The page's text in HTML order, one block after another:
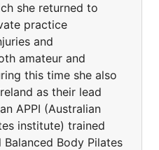
she returned to
practice
and
amateur and
this time she also
as their lead
APPI (Australian
institute) trained
Body Pilates